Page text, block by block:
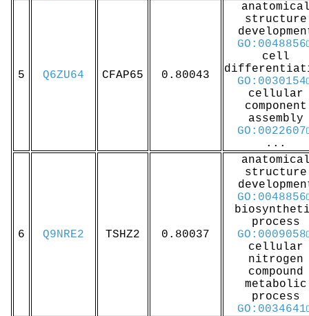
5 Q6ZU64 CFAP65 0.80043
structure
GO:0048856
cell
GO:0030154
cellular
component
assembly
GO:0022607
...
6 Q9NRE2 TSHZ2 0.80037
structure
GO:0048856
process
GO:0009058
cellular
nitrogen
compound
metabolic
process
GO:0034641